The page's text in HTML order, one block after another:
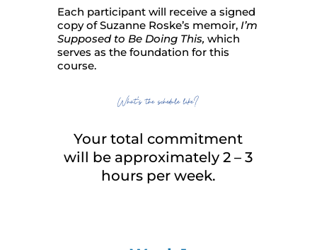
Each participant will receive a signed
copy of Suzanne Roske’s memoir, I’m
Supposed to Be Doing This, which
serves as the foundation for this
course.
What’s the schedule like?
Your total commitment
will be approximately 2 – 3
hours per week.